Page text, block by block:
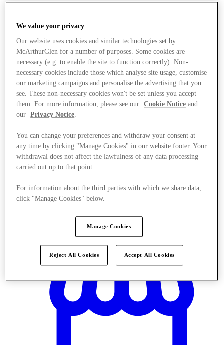
We value your privacy
Our website uses cookies and similar technologies set by
McArthurGlen for a number of purposes. Some cookies are
necessary (e.g. to enable the site to function correctly). Non-
necessary cookies include those which analyse site usage, customise
our marketing campaigns and personalise the advertising that you
see. These non-necessary cookies won't be set unless you accept
them. For more information, please see our
Cookie Notice and
our
Privacy Notice.
You can change your preferences and withdraw your consent at
any time by clicking "Manage Cookies" in our website footer. Your
withdrawal does not affect the lawfulness of any data processing
carried out up to that point.
For information about the third parties with which we share data,
click "Manage Cookies" below.
Manage Cookies
Reject All Cookies Accept All Cookies